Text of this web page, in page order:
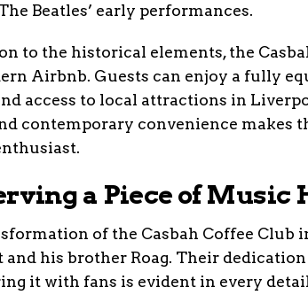
Beatles’ early performances.
to the historical elements, the
Airbnb. Guests can enjoy a fully
access to local attractions in
contemporary convenience makes
a Piece of Music
of the Casbah Coffee Club
and his brother Roag. Their
it with fans is evident in every